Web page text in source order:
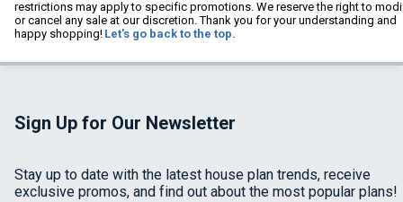
restrictions may apply to specific promotions. We reserve the right to
or cancel any sale at our discretion. Thank you for your understanding and
happy shopping! Let's go back to the top.
Sign Up for Our Newsletter
Stay up to date with the latest house plan trends, receive
exclusive promos, and find out about the most popular plans!